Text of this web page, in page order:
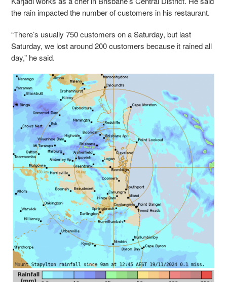
the rain impacted the number of customers in his restaurant.
“There’s usually 750 customers on a Saturday, but last
Saturday, we lost around 200 customers because it rained all
day,” he said.